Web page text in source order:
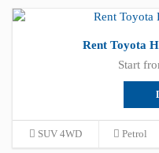
Rent Toyota
Start
SUV 4WD Petrol